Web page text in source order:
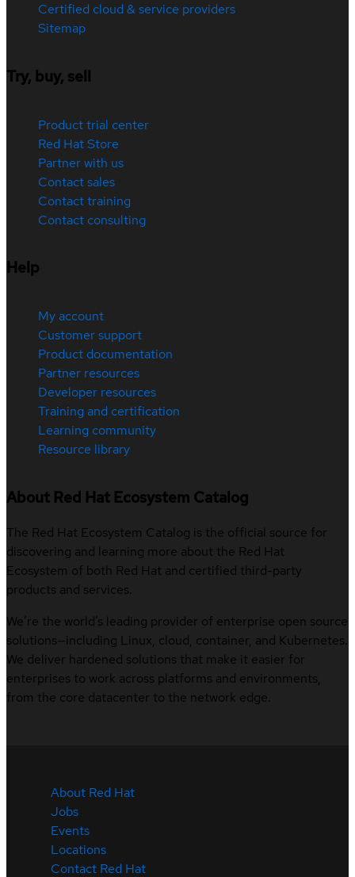
Certified cloud & service providers
Sitemap
Try, buy, sell
Product trial center
Red Hat Store
Partner with us
Contact sales
Contact training
Contact consulting
Help
My account
Customer support
Product documentation
Partner resources
Developer resources
Training and certification
Learning community
Resource library
About Red Hat Ecosystem Catalog
The Red Hat Ecosystem Catalog is the official source for
discovering and learning more about the Red Hat
Ecosystem of both Red Hat and certified third-party
products and services.
We’re the world’s leading provider of enterprise open source
solutions—including Linux, cloud, container, and Kubernetes.
We deliver hardened solutions that make it easier for
enterprises to work across platforms and environments,
from the core datacenter to the network edge.
About Red Hat
Jobs
Events
Locations
Contact Red Hat